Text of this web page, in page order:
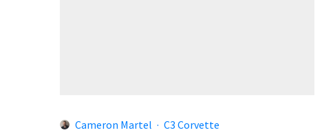
Cameron Martel · C3 Corvette